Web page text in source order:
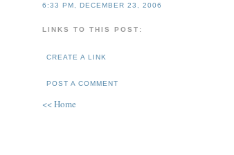
6:33 PM, DECEMBER 23, 2006
LINKS TO THIS POST:
CREATE A LINK
POST A COMMENT
<< Home